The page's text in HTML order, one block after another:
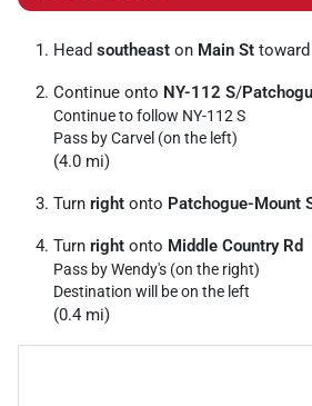
Head southeast on Main St toward
Continue onto NY-112 S/
Continue to follow NY-112 S
Pass by Carvel (on the left)
(4.0 mi)
Turn right onto Patchogue-Mount
Turn right onto Middle Country Rd
Pass by Wendy's (on the right)
Destination will be on the left
(0.4 mi)